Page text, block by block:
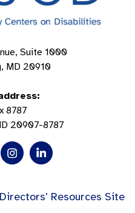
Suite 1000
MD 20910
8787
20907-8787
Resources Site